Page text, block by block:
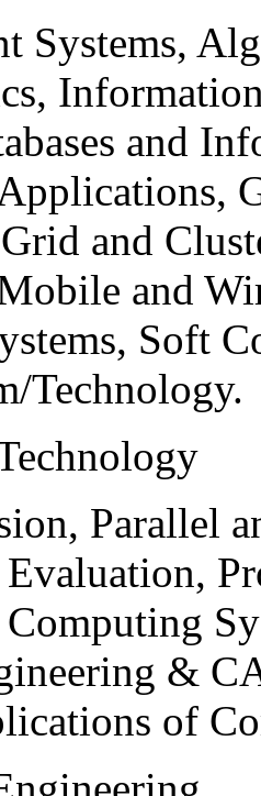
Systems,
and
and
and
Soft
Technology.
Parallel
&
of